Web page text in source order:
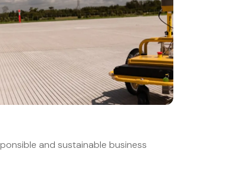
and sustainable business